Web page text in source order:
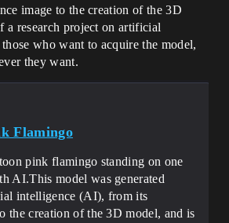
image to the creation of the 3D
a research project on artificial
who want to acquire the model,
they want.
Flamingo
pink flamingo standing on one
AI.This model was generated
intelligence (AI), from its
the creation of the 3D model, and is